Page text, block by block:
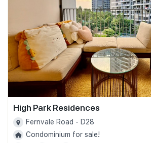
High Park Residences
Fernvale Road - D28
Condominium for sale!